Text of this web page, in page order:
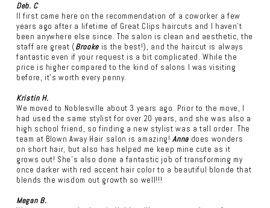
Deb. C
II first came here on the recommendation of a coworker a few
years ago after a lifetime of Great Clips haircuts and I haven't
been anywhere else since. The salon is clean and aesthetic, the
staff are great (Brookeis the best!), and the haircut is always
fantastic even if your request is a bit complicated. While the
price is higher compared to the kind of salons I was visiting
before, it's worth every penny.
Kristin H.
We moved to Noblesville about 3 years ago. Prior to the move, I
had used the same stylist for over 20 years, and she was also a
high school friend, so finding a new stylist was a tall order. The
team at Blown Away Hair salon is amazing!Annadoes wonders
on short hair, but also has helped me keep mine cute as it
grows out! She's also done a fantastic job of transforming my
once darker with red accent hair color to a beautiful blonde that
blends the wisdom out growth so well!!!
Megan B.